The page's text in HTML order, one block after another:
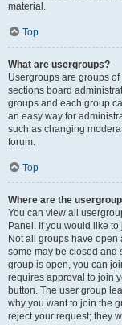
material.
Top
What are usergroups?
Usergroups are groups
sections board
groups and each group
an easy way for
such as changing
forum.
Top
Where are the
You can view all
Panel. If you would like
Not all groups have
some may be closed and
group is open, you can
requires approval to join
button. The user group
why you want to join the
reject your request; they